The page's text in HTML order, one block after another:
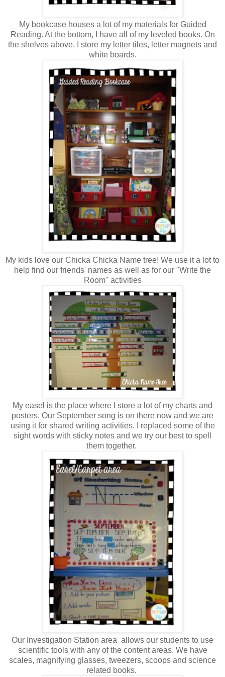
My bookcase houses a lot of my materials for Guided
Reading. At the bottom, I have all of my leveled books. On
the shelves above, I store my letter tiles, letter magnets and
white boards.
My kids love our Chicka Chicka Name tree! We use it a lot to
help find our friends' names as well as for our "Write the
Room" activities
My easel is the place where I store a lot of my charts and
posters. Our September song is on there now and we are
using it for shared writing activities. I replaced some of the
sight words with sticky notes and we try our best to spell
them together.
Our Investigation Station area allows our students to use
scientific tools with any of the content areas. We have
scales, magnifying glasses, tweezers, scoops and science
related books.